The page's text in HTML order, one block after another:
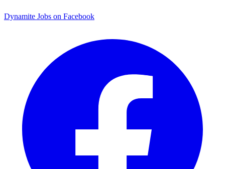
Dynamite Jobs on Facebook